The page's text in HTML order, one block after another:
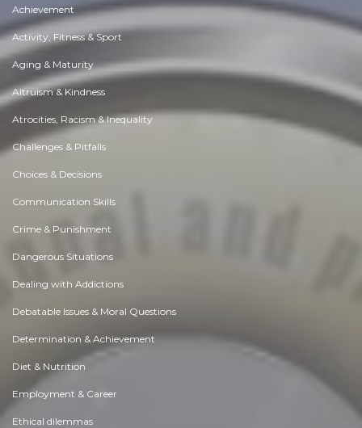
Achievement
Activity, Fitness & Sport
Aging & Maturity
Altruism & Kindness
Atrocities, Racism & Inequality
Challenges & Pitfalls
Choices & Decisions
Communication Skills
Crime & Punishment
Dangerous Situations
Dealing with Addictions
Debatable Issues & Moral Questions
Determination & Achievement
Diet & Nutrition
Employment & Career
Ethical dilemmas